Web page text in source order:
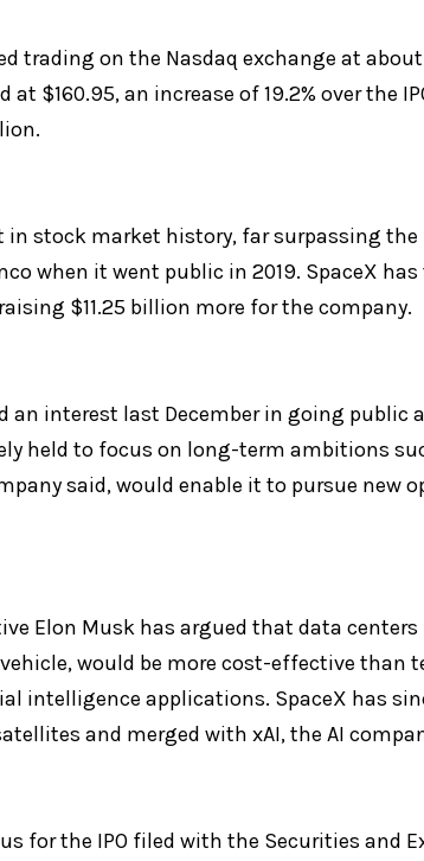
trading on the Nasdaq exchange at about
at $160.95, an increase of 19.2% over the
in stock market history, far surpassing
when it went public in 2019. SpaceX
$11.25 billion more for the company.
an interest last December in going
held to focus on long-term ambitions
said, would enable it to pursue new
Elon Musk has argued that data
would be more cost-effective than
intelligence applications. SpaceX has
and merged with xAI, the AI
for the IPO filed with the Securities and